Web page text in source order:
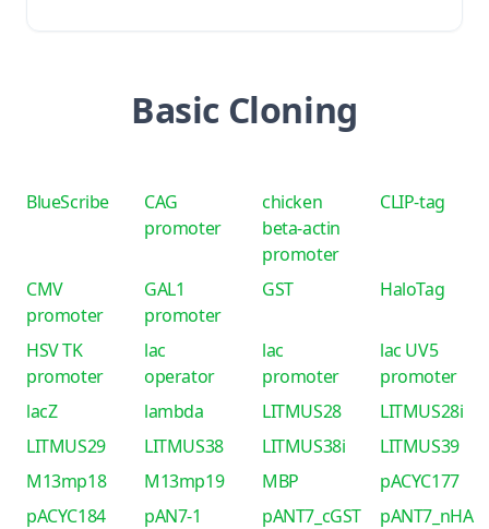
Basic Cloning
BlueScribe
CAG
promoter
chicken
beta-actin
promoter
CLIP-tag
CMV
promoter
GAL1
promoter
GST HaloTag
HSV TK
promoter
lac
operator
lac
promoter
lac UV5
promoter
lacZ
lambda LITMUS28
LITMUS28i
LITMUS29
LITMUS38 LITMUS38i
LITMUS39
M13mp18
M13mp19 MBP
pACYC177
pACYC184
pAN7-1 pANT7_cGST
pANT7_nHA